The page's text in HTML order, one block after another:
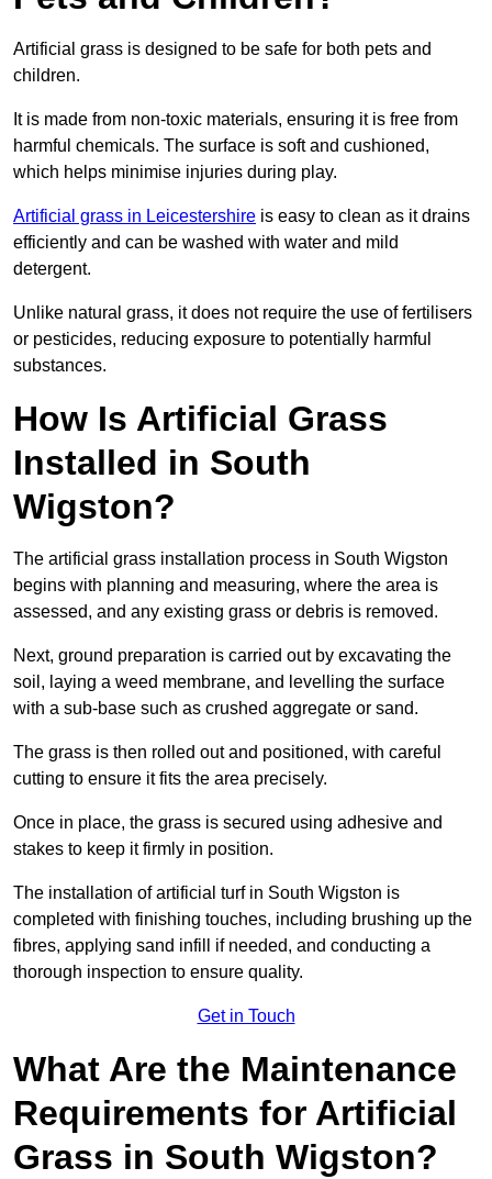
Artificial grass is designed to be safe for both pets and
children.
It is made from non-toxic materials, ensuring it is free from
harmful chemicals. The surface is soft and cushioned,
which helps minimise injuries during play.
Artificial grass in Leicestershire is easy to clean as it drains
efficiently and can be washed with water and mild
detergent.
Unlike natural grass, it does not require the use of fertilisers
or pesticides, reducing exposure to potentially harmful
substances.
How Is Artificial Grass
Installed in South
Wigston?
The artificial grass installation process in South Wigston
begins with planning and measuring, where the area is
assessed, and any existing grass or debris is removed.
Next, ground preparation is carried out by excavating the
soil, laying a weed membrane, and levelling the surface
with a sub-base such as crushed aggregate or sand.
The grass is then rolled out and positioned, with careful
cutting to ensure it fits the area precisely.
Once in place, the grass is secured using adhesive and
stakes to keep it firmly in position.
The installation of artificial turf in South Wigston is
completed with finishing touches, including brushing up the
fibres, applying sand infill if needed, and conducting a
thorough inspection to ensure quality.
Get in Touch
What Are the Maintenance
Requirements for Artificial
Grass in South Wigston?